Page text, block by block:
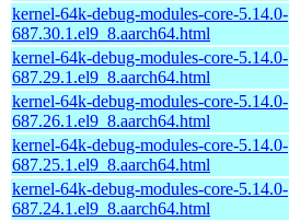
kernel-64k-debug-modules-core-5.14.0-
687.30.1.el9_8.aarch64.html
kernel-64k-debug-modules-core-5.14.0-
687.29.1.el9_8.aarch64.html
kernel-64k-debug-modules-core-5.14.0-
687.26.1.el9_8.aarch64.html
kernel-64k-debug-modules-core-5.14.0-
687.25.1.el9_8.aarch64.html
kernel-64k-debug-modules-core-5.14.0-
687.24.1.el9_8.aarch64.html